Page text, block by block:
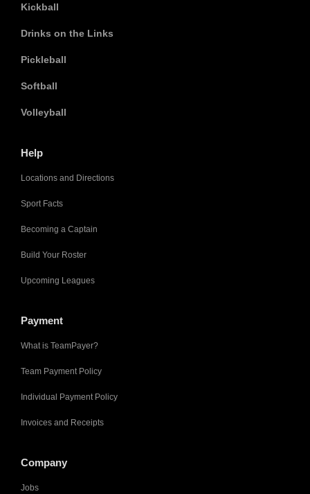
Kickball
Drinks on the Links
Pickleball
Softball
Volleyball
Help
Locations and Directions
Sport Facts
Becoming a Captain
Build Your Roster
Upcoming Leagues
Payment
What is TeamPayer?
Team Payment Policy
Individual Payment Policy
Invoices and Receipts
Company
Jobs